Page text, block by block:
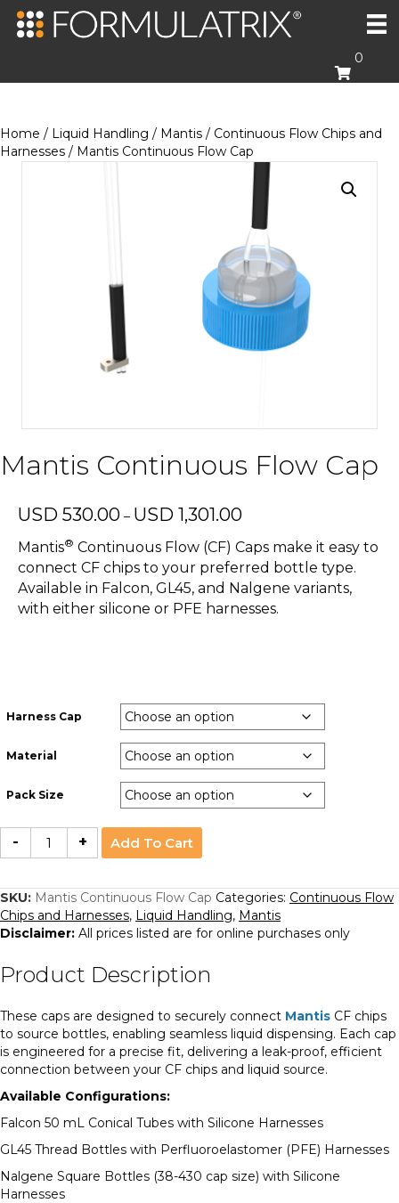
0
Home / Liquid Handling / Mantis / Continuous Flow Chips and
Harnesses / Mantis Continuous Flow Cap
Mantis Continuous Flow Cap
USD 530.00 – USD 1,301.00
USD
530.00
through
USD
1,301.00
Mantis® Continuous Flow (CF) Caps make it easy to
connect CF chips to your preferred bottle type.
Available in Falcon, GL45, and Nalgene variants,
with either silicone or PFE harnesses.
Harness Cap
Material
Pack Size
-
Mantis
Continuous
Flow
+ Add To Cart
SKU: Mantis Continuous Flow Cap Categories: Continuous Flow
Chips and Harnesses, Liquid Handling, Mantis
Disclaimer: All prices listed are for online purchases only
Product Description
These caps are designed to securely connect Mantis CF chips
to source bottles, enabling seamless liquid dispensing. Each cap
is engineered for a precise fit, delivering a leak-proof, efficient
connection between your CF chips and liquid source.
Available Configurations:
Falcon 50 mL Conical Tubes with Silicone Harnesses
GL45 Thread Bottles with Perfluoroelastomer (PFE) Harnesses
Nalgene Square Bottles (38-430 cap size) with Silicone
Harnesses